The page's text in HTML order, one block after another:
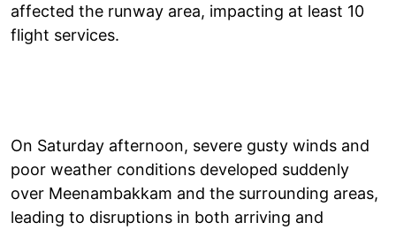
affected the runway area, impacting at least 10
flight services.
On Saturday afternoon, severe gusty winds and
poor weather conditions developed suddenly
over Meenambakkam and the surrounding areas,
leading to disruptions in both arriving and